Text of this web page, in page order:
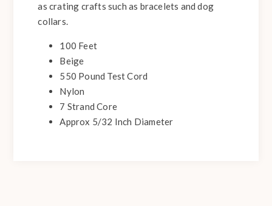
as crating crafts such as bracelets and dog
collars.
100 Feet
Beige
550 Pound Test Cord
Nylon
7 Strand Core
Approx 5/32 Inch Diameter